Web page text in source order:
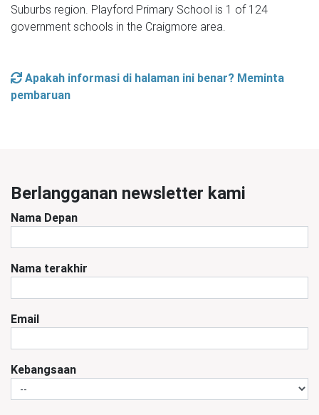
Suburbs region. Playford Primary School is 1 of 124
government schools in the Craigmore area.
Apakah informasi di halaman ini benar? Meminta
pembaruan
Berlangganan newsletter kami
Nama Depan
Nama terakhir
Email
Kebangsaan